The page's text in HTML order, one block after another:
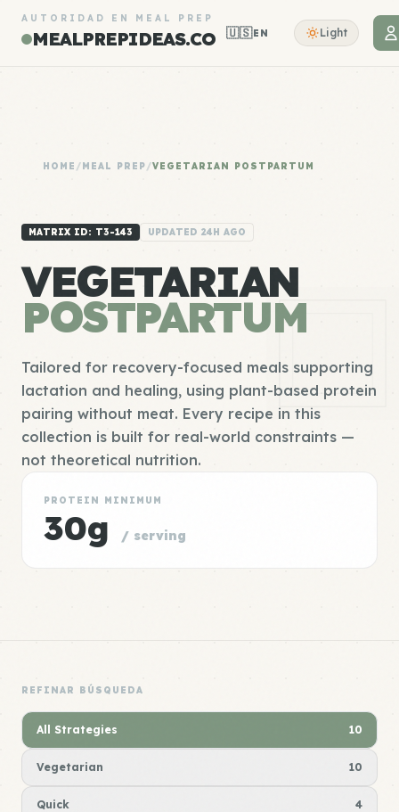
AUTORIDAD EN MEAL PREP
MEALPREPIDEAS.CO 🇺🇸EN Light
HOME /MEAL PREP/VEGETARIAN POSTPARTUM
MATRIX ID: T3-143 UPDATED 24H AGO
VEGETARIAN
POSTPARTUM
Tailored for recovery-focused meals supporting
lactation and healing, using plant-based protein
pairing without meat. Every recipe in this
collection is built for real-world constraints —
not theoretical nutrition.
PROTEIN MINIMUM
30g / serving
REFINAR BÚSQUEDA
All Strategies 10
Vegetarian 10
Quick 4